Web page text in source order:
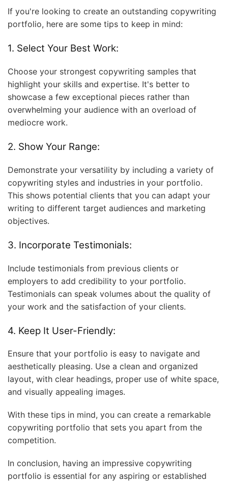
If you're looking to create an outstanding copywriting
portfolio, here are some tips to keep in mind:
1. Select Your Best Work:
Choose your strongest copywriting samples that
highlight your skills and expertise. It's better to
showcase a few exceptional pieces rather than
overwhelming your audience with an overload of
mediocre work.
2. Show Your Range:
Demonstrate your versatility by including a variety of
copywriting styles and industries in your portfolio.
This shows potential clients that you can adapt your
writing to different target audiences and marketing
objectives.
3. Incorporate Testimonials:
Include testimonials from previous clients or
employers to add credibility to your portfolio.
Testimonials can speak volumes about the quality of
your work and the satisfaction of your clients.
4. Keep It User-Friendly:
Ensure that your portfolio is easy to navigate and
aesthetically pleasing. Use a clean and organized
layout, with clear headings, proper use of white space,
and visually appealing images.
With these tips in mind, you can create a remarkable
copywriting portfolio that sets you apart from the
competition.
In conclusion, having an impressive copywriting
portfolio is essential for any aspiring or established